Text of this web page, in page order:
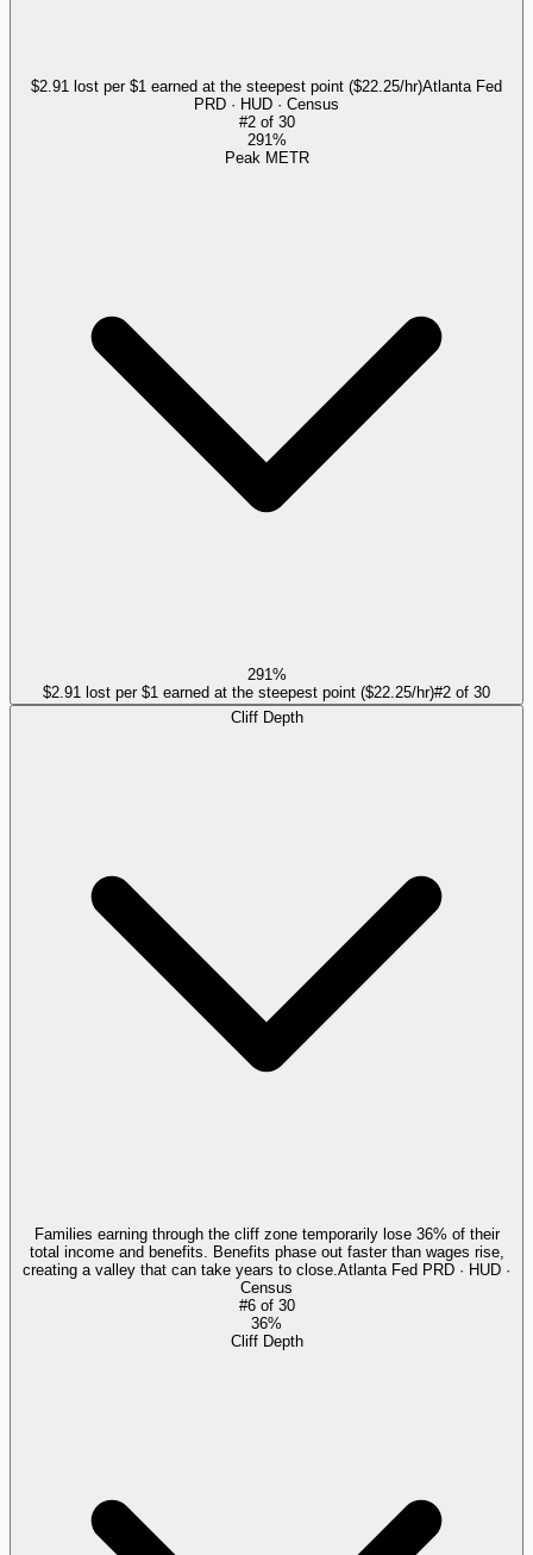
$2.91 lost per $1 earned at the steepest point ($22.25/hr)Atlanta Fed
PRD · HUD · Census
#2of 30
291%
Peak METR
291%
$2.91 lost per $1 earned at the steepest point ($22.25/hr)#2 of 30
Cliff Depth
Families earning through the cliff zone temporarily lose 36% of their
total income and benefits. Benefits phase out faster than wages rise,
creating a valley that can take years to close. Atlanta Fed PRD · HUD ·
Census
#6of 30
36%
Cliff Depth